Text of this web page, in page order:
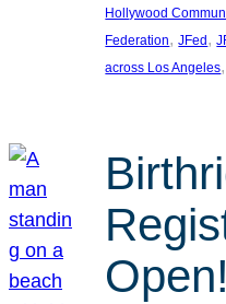
Hollywood
Federation, JFed,
across Los Angeles
Open!